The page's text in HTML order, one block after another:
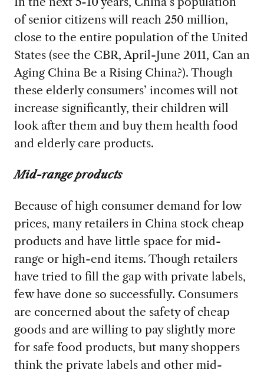
of senior citizens will reach 250 million,
close to the entire population of the United
States (see the CBR, April-June 2011, Can an
Aging China Be a Rising China?). Though
these elderly consumers’ incomes will not
increase significantly, their children will
look after them and buy them health food
and elderly care products.
Mid-range products
Because of high consumer demand for low
prices, many retailers in China stock cheap
products and have little space for mid-
range or high-end items. Though retailers
have tried to fill the gap with private labels,
few have done so successfully. Consumers
are concerned about the safety of cheap
goods and are willing to pay slightly more
for safe food products, but many shoppers
think the private labels and other mid-